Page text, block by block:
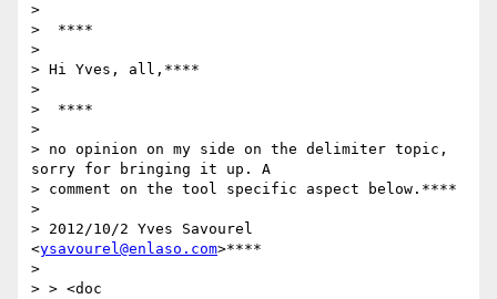
>
>  ****
>
> Hi Yves, all,****
>
>  ****
>
> no opinion on my side on the delimiter topic,
sorry for bringing it up. A
> comment on the tool specific aspect below.****
>
> 2012/10/2 Yves Savourel
<ysavourel@enlaso.com>****
>
> > <doc